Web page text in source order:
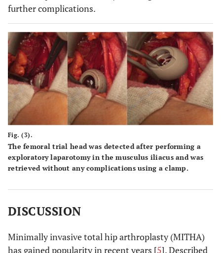
further complications.
Fig. (3).
The femoral trial head was detected after performing a
exploratory laparotomy in the musculus iliacus and was
retrieved without any complications using a clamp.
DISCUSSION
Minimally invasive total hip arthroplasty (MITHA)
has gained popularity in recent years [5]. Described